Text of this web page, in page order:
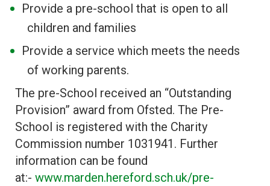
Provide a pre-school that is open to all
children and families
Provide a service which meets the needs
of working parents.
The pre-School received an “Outstanding
Provision” award from Ofsted. The Pre-
School is registered with the Charity
Commission number 1031941. Further
information can be found
at:- www.marden.hereford.sch.uk/pre-